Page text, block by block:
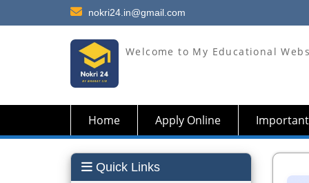
nokri24.in@gmail.com
Welcome to My Educational
Home Apply Online
Quick Links